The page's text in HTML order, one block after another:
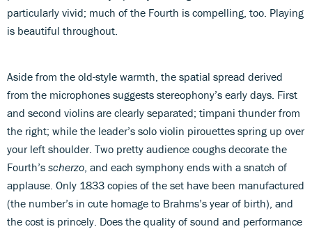
particularly vivid; much of the Fourth is compelling, too. Playing
is beautiful throughout.
Aside from the old-style warmth, the spatial spread derived
from the microphones suggests stereophony’s early days. First
and second violins are clearly separated; timpani thunder from
the right; while the leader’s solo violin pirouettes spring up over
your left shoulder. Two pretty audience coughs decorate the
Fourth’s scherzo , and each symphony ends with a snatch of
applause. Only 1833 copies of the set have been manufactured
(the number’s in cute homage to Brahms’s year of birth), and
the cost is princely. Does the quality of sound and performance